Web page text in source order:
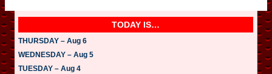
TODAY IS…
THURSDAY – Aug 6
WEDNESDAY – Aug 5
TUESDAY – Aug 4